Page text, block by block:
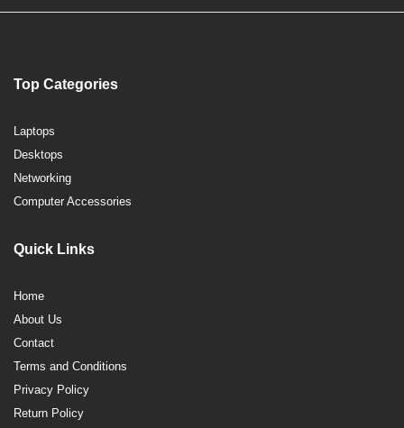
Top Categories
Laptops
Desktops
Networking
Computer Accessories
Quick Links
Home
About Us
Contact
Terms and Conditions
Privacy Policy
Return Policy